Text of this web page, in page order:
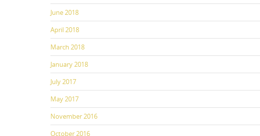
June 2018
April 2018
March 2018
January 2018
July 2017
May 2017
November 2016
October 2016